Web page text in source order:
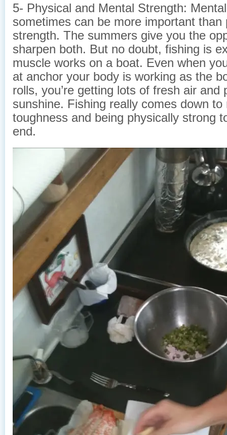
5- Physical and Mental Strength:
sometimes can be more important than
strength. The summers give you the
sharpen both. But no doubt, fishing is
muscle works on a boat. Even when
at anchor your body is working as the
rolls, you’re getting lots of fresh air and
sunshine. Fishing really comes down to
toughness and being physically strong
end.